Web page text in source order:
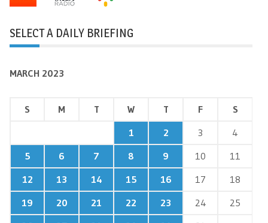
SELECT A DAILY BRIEFING
MARCH 2023
S M T W T F
S
1
2 3
4
5
6 7 8 9 10
11
12
13 14 15 16 17
18
19
20 21 22 23 24
25